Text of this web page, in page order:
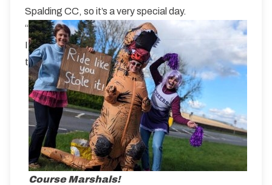
Spalding CC, so it’s a very special day.
Course Marshals!
“
I
t